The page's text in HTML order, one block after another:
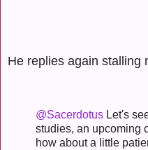
He replies again stalling
@Sacerdotus Let's
studies, an upcoming
how about a little